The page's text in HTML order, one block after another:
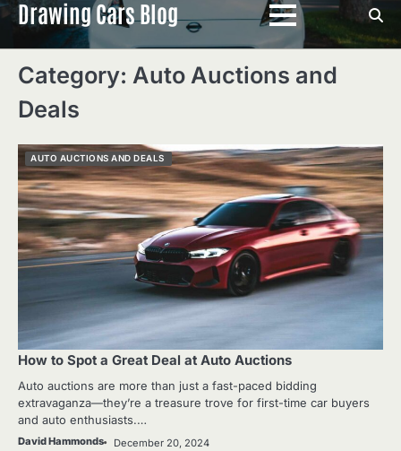
Skip
content
Drawing Cars Blog
Category: Auto Auctions and
Deals
AUTO AUCTIONS AND DEALS
How to Spot a Great Deal at Auto Auctions
Auto auctions are more than just a fast-paced bidding
extravaganza—they’re a treasure trove for first-time car buyers
and auto enthusiasts.…
David Hammonds December 20, 2024